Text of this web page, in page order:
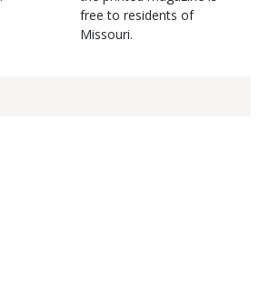
free to residents of
Missouri.